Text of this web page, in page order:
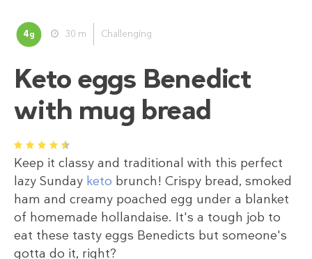
4g 30 m Challenging
Keto eggs Benedict
with mug bread
1 2 3 4 5
Keep it classy and traditional with this perfect
lazy Sunday keto brunch! Crispy bread, smoked
ham and creamy poached egg under a blanket
of homemade hollandaise. It's a tough job to
eat these tasty eggs Benedicts but someone's
gotta do it, right?